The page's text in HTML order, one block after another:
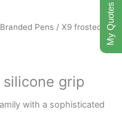
Branded Pens / X9 frosted
grip
with a sophisticated
My Quotes